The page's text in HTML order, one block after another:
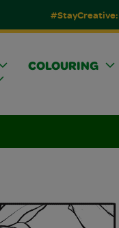
#StayCreative:
COLOURING